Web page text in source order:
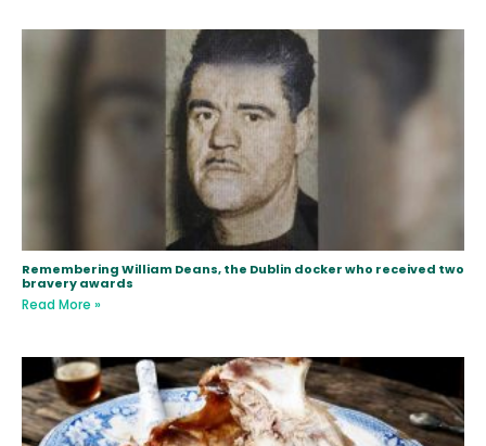
Remembering William Deans, the Dublin docker who received two
bravery awards
Read More »